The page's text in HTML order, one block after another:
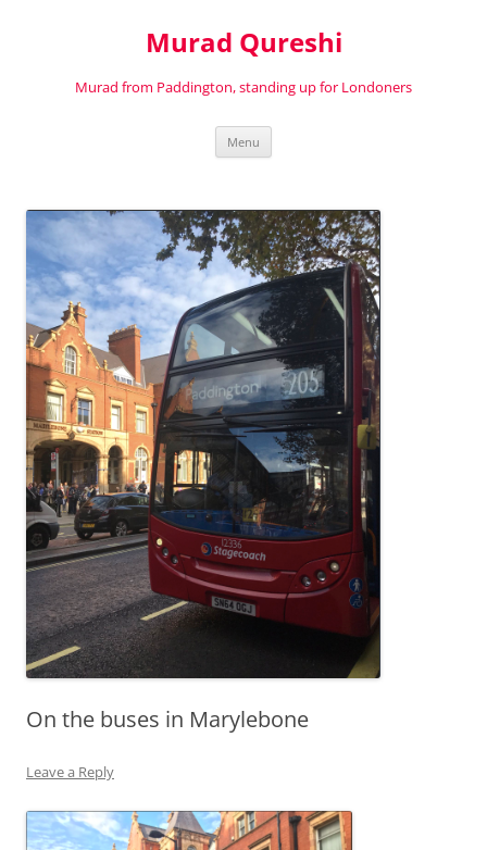
Murad Qureshi
Murad from Paddington, standing up for Londoners
Menu
On the buses in Marylebone
Leave a Reply